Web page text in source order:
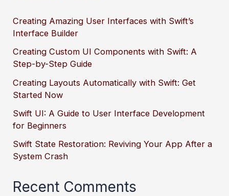
Creating Amazing User Interfaces with Swift’s
Interface Builder
Creating Custom UI Components with Swift: A
Step-by-Step Guide
Creating Layouts Automatically with Swift: Get
Started Now
Swift UI: A Guide to User Interface Development
for Beginners
Swift State Restoration: Reviving Your App After a
System Crash
Recent Comments